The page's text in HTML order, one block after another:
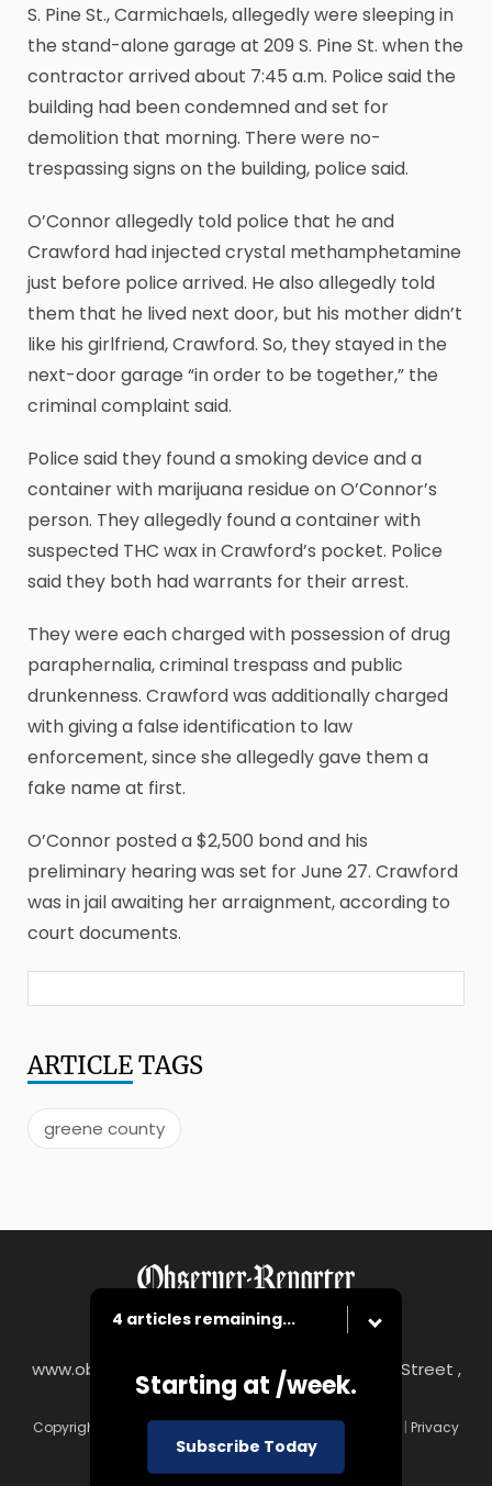
S. Pine St., Carmichaels, allegedly were sleeping in
the stand-alone garage at 209 S. Pine St. when the
contractor arrived about 7:45 a.m. Police said the
building had been condemned and set for
demolition that morning. There were no-
trespassing signs on the building, police said.
O’Connor allegedly told police that he and
Crawford had injected crystal methamphetamine
just before police arrived. He also allegedly told
them that he lived next door, but his mother didn’t
like his girlfriend, Crawford. So, they stayed in the
next-door garage “in order to be together,” the
criminal complaint said.
Police said they found a smoking device and a
container with marijuana residue on O’Connor’s
person. They allegedly found a container with
suspected THC wax in Crawford’s pocket. Police
said they both had warrants for their arrest.
They were each charged with possession of drug
paraphernalia, criminal trespass and public
drunkenness. Crawford was additionally charged
with giving a false identification to law
enforcement, since she allegedly gave them a
fake name at first.
O’Connor posted a $2,500 bond and his
preliminary hearing was set for June 27. Crawford
was in jail awaiting her arraignment, according to
court documents.
ARTICLETAGS
greene county
4 articles remaining...
Starting at /week.
Subscribe Today
www.observer-reporter.com
122 South Main Street ,
Washington, PA 15301
Copyright © Observer-Reporter|Contact|Terms of Use | Privacy
Policy